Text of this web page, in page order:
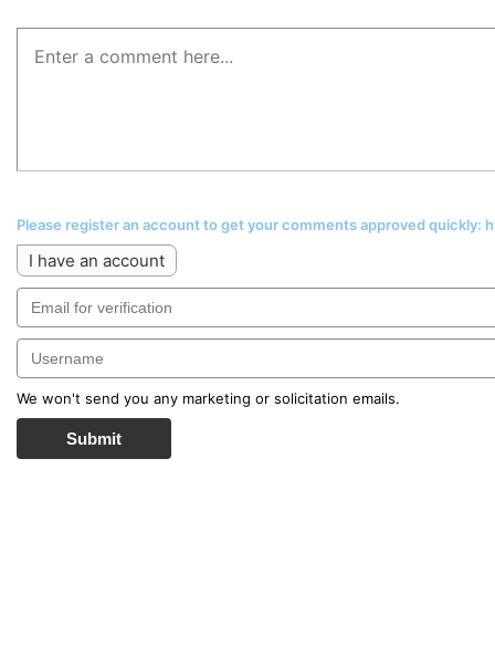
Please register an account to get your comments approved
I have an account
We won't send you any marketing or solicitation emails.
Submit